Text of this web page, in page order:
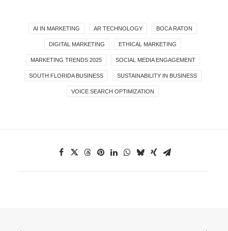
AI IN MARKETING AR TECHNOLOGY BOCA RATON
DIGITAL MARKETING ETHICAL MARKETING
MARKETING TRENDS 2025 SOCIAL MEDIA ENGAGEMENT
SOUTH FLORIDA BUSINESS SUSTAINABILITY IN BUSINESS
VOICE SEARCH OPTIMIZATION